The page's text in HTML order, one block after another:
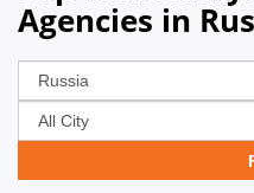
Agencies in